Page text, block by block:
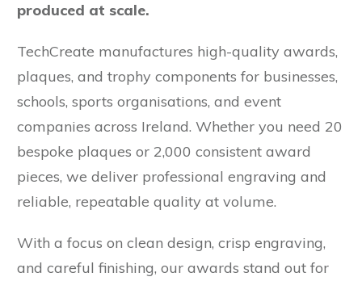
produced at scale.
TechCreate manufactures high-quality awards,
plaques, and trophy components for businesses,
schools, sports organisations, and event
companies across Ireland. Whether you need 20
bespoke plaques or 2,000 consistent award
pieces, we deliver professional engraving and
reliable, repeatable quality at volume.
With a focus on clean design, crisp engraving,
and careful finishing, our awards stand out for